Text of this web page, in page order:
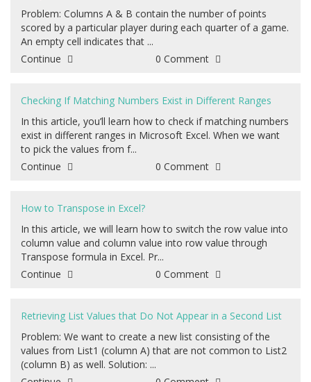
Problem: Columns A & B contain the number of points
scored by a particular player during each quarter of a game.
An empty cell indicates that ...
Continue
0 Comment
Checking If Matching Numbers Exist in Different Ranges
In this article, you’ll learn how to check if matching numbers
exist in different ranges in Microsoft Excel. When we want
to pick the values from f...
Continue
0 Comment
How to Transpose in Excel?
In this article, we will learn how to switch the row value into
column value and column value into row value through
Transpose formula in Excel. Pr...
Continue
0 Comment
Retrieving List Values that Do Not Appear in a Second List
Problem: We want to create a new list consisting of the
values from List1 (column A) that are not common to List2
(column B) as well. Solution: ...